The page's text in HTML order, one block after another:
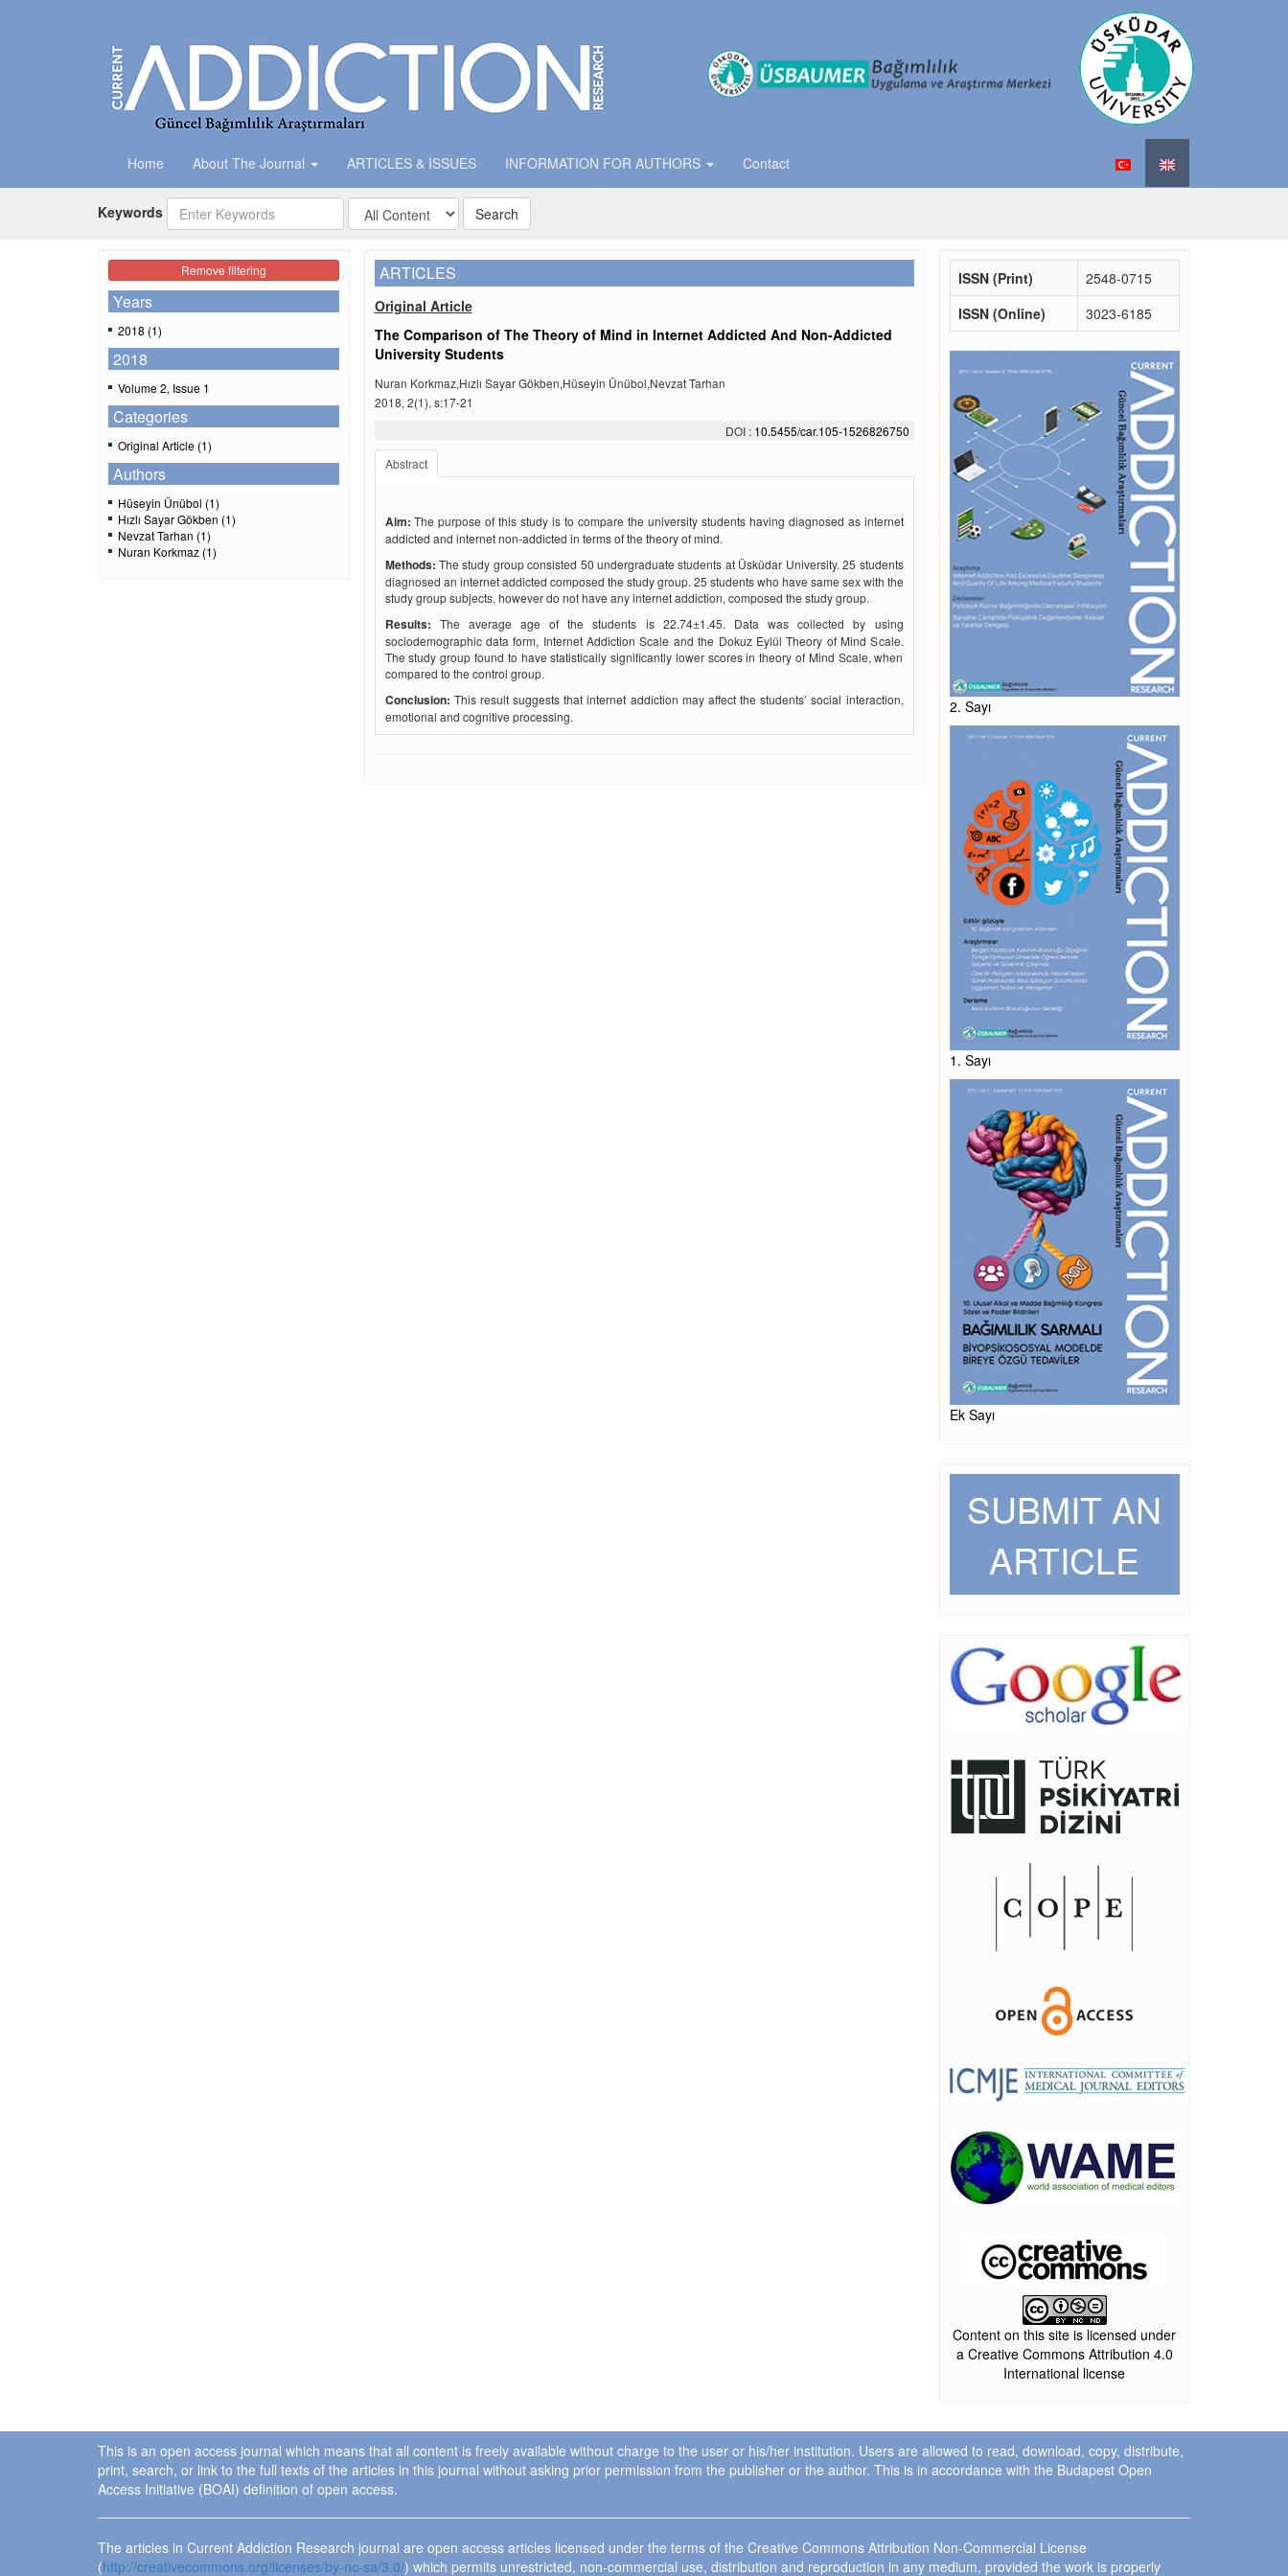
Home About The Journal ARTICLES & ISSUES INFORMATION FOR AUTHORS Contact
Keywords Search
Remove filtering
Years
2018 (1)
2018
Volume 2, Issue 1
Categories
Original Article (1)
Authors
Hüseyin Ünübol (1)
Hızlı Sayar Gökben (1)
Nevzat Tarhan (1)
Nuran Korkmaz (1)
ARTICLES
Original Article
The Comparison of The Theory of Mind in Internet Addicted And Non-Addicted
University Students
Nuran Korkmaz,Hızlı Sayar Gökben,Hüseyin Ünübol,Nevzat Tarhan
2018, 2(1), s:17-21
DOI : 10.5455/car.105-1526826750
Abstract
Aim:The purpose of this study is to compare the university students having diagnosed as internet
addicted and internet non-addicted in terms of the theory of mind.
Methods: The study group consisted 50 undergraduate students at Üsküdar University. 25 students
diagnosed an internet addicted composed the study group. 25 students who have same sex with the
study group subjects, however do not have any internet addiction, composed the study group.
Results: The average age of the students is 22.74±1.45. Data was collected by using
sociodemographic data form, Internet Addiction Scale and the Dokuz Eylül Theory of Mind Scale.
The study group found to have statistically significantly lower scores in theory of Mind Scale, when
compared to the control group.
Conclusion: This result suggests that internet addiction may affect the students’ social interaction,
emotional and cognitive processing.
ISSN (Print)
2548-0715
ISSN (Online)
3023-6185
2. Sayı
1. Sayı
Ek Sayı
SUBMIT AN
ARTICLE
Content on this site is licensed under
a Creative Commons Attribution 4.0
International license
This is an open access journal which means that all content is freely available without charge to the user or his/her institution. Users are allowed to read, download, copy, distribute,
print, search, or link to the full texts of the articles in this journal without asking prior permission from the publisher or the author. This is in accordance with the Budapest Open
Access Initiative (BOAI) definition of open access.
The articles in Current Addiction Research journal are open access articles licensed under the terms of the Creative Commons Attribution Non-Commercial License
(http://creativecommons.org/licenses/by-nc-sa/3.0/) which permits unrestricted, non-commercial use, distribution and reproduction in any medium, provided the work is properly